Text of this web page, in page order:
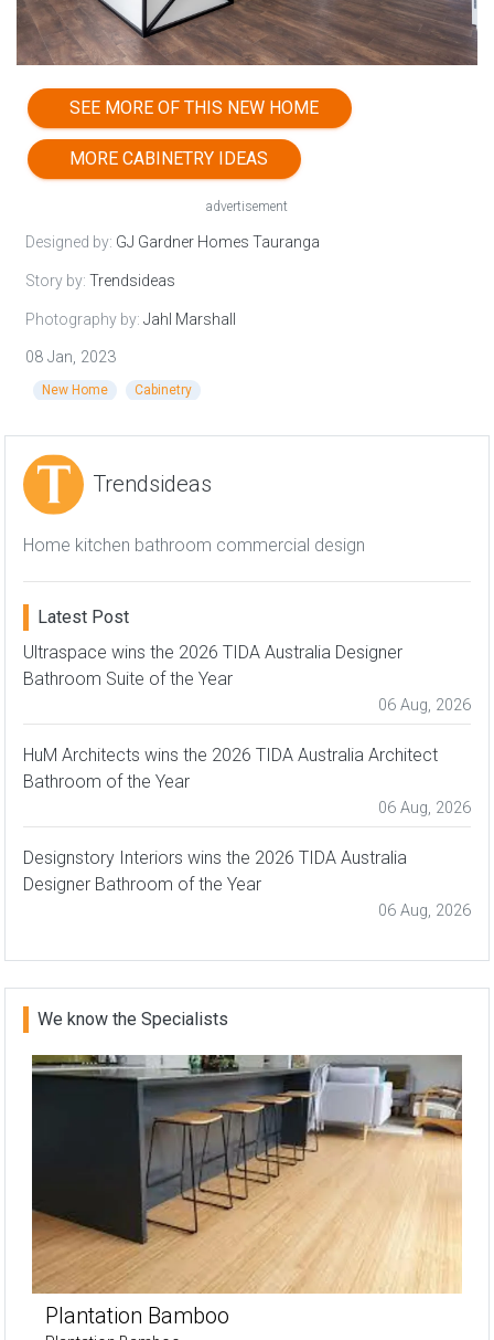
SEE MORE OF THIS NEW HOME
MORE CABINETRY IDEAS
advertisement
Designed by: GJ Gardner Homes Tauranga
Story by: Trendsideas
Photography by: Jahl Marshall
08 Jan, 2023
New Home Cabinetry
Trendsideas
Home kitchen bathroom commercial design
Latest Post
Ultraspace wins the 2026 TIDA Australia Designer
Bathroom Suite of the Year
06 Aug, 2026
HuM Architects wins the 2026 TIDA Australia Architect
Bathroom of the Year
06 Aug, 2026
Designstory Interiors wins the 2026 TIDA Australia
Designer Bathroom of the Year
06 Aug, 2026
We know the Specialists
Plantation Bamboo